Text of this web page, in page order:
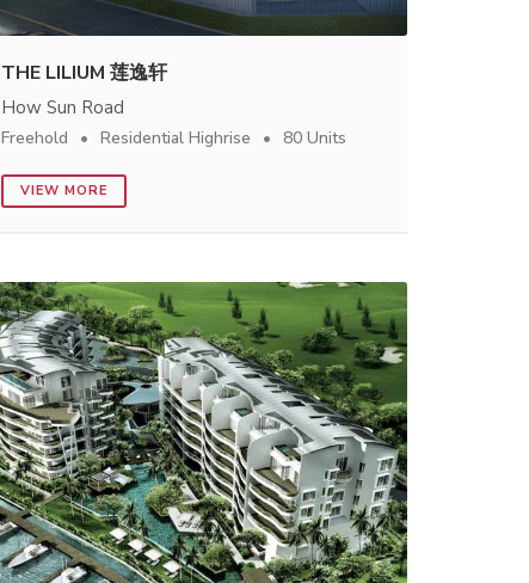
THE LILIUM 莲逸轩
How Sun Road
Freehold Residential Highrise 80 Units
VIEW MORE